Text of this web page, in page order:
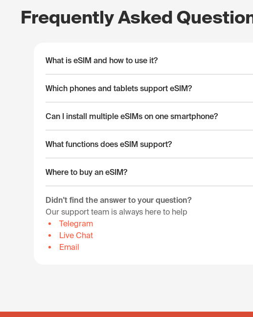
Frequently Asked
What is eSIM and how to use it?
Which phones and tablets support eSIM?
Can I install multiple eSIMs on one smartphone?
What functions does eSIM support?
Where to buy an eSIM?
Didn't find the answer to your question?
Our support team is always here to help
Telegram
Live Chat
Email